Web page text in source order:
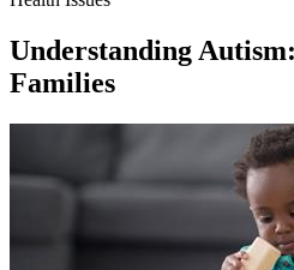
Understanding
Families